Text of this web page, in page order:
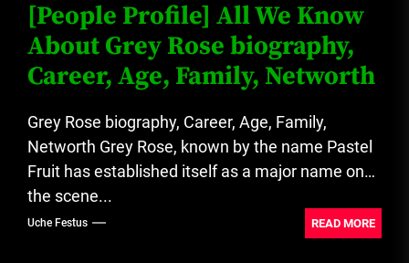
[People Profile] All We Know
About Grey Rose biography,
Career, Age, Family, Networth
Grey Rose biography, Career, Age, Family,
Networth Grey Rose, known by the name Pastel
Fruit has established itself as a major name on
the scene...
Uche Festus READ MORE